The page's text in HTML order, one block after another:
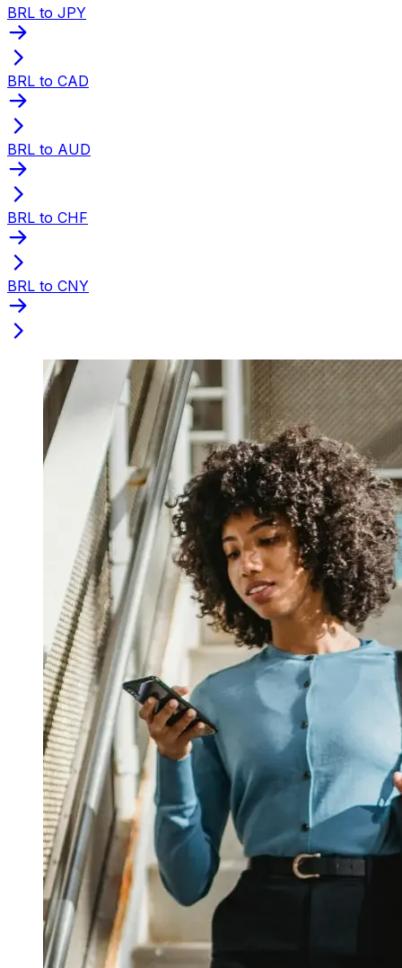
BRL to JPY
BRL to CAD
BRL to AUD
BRL to CHF
BRL to CNY